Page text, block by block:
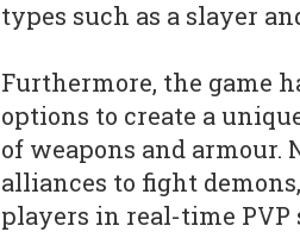
types such as a slayer
Furthermore, the game
options to create a
of weapons and armour.
alliances to fight
players in real-time PVP